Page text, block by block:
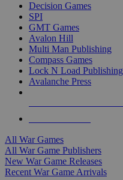
Decision Games
SPI
GMT Games
Avalon Hill
Multi Man Publishing
Compass Games
Lock N Load Publishing
Avalanche Press
All War Games
All War Game Publishers
New War Game Releases
Recent War Game Arrivals